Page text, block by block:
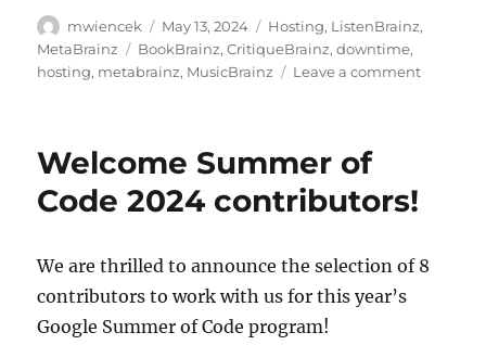
Author
mwiencek
Posted
on
May 13, 2024 Categories
Hosting, ListenBrainz,
MetaBrainz
Tags
BookBrainz,CritiqueBrainz,downtime,
hosting, metabrainz, MusicBrainz Leave a commenton
upgrade:
Welcome Summer of
Code 2024 contributors!
We are thrilled to announce the selection of 8
contributors to work with us for this year’s
Google Summer of Code program!